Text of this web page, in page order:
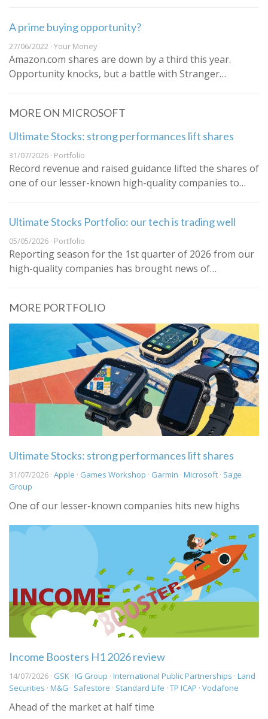
A prime buying opportunity?
27/06/2022 · Your Money
Amazon.com shares are down by a third this year.
Opportunity knocks, but a battle with Stranger…
MORE ON MICROSOFT
Ultimate Stocks: strong performances lift shares
31/07/2026 · Portfolio
Record revenue and raised guidance lifted the shares of
one of our lesser-known high-quality companies to…
Ultimate Stocks Portfolio: our tech is trading well
05/05/2026 · Portfolio
Reporting season for the 1st quarter of 2026 from our
high-quality companies has brought news of…
MORE PORTFOLIO
Ultimate Stocks: strong performances lift shares
31/07/2026 · Apple · Games Workshop · Garmin · Microsoft · Sage
Group
One of our lesser-known companies hits new highs
Income Boosters H1 2026 review
14/07/2026 · GSK · IG Group · International Public Partnerships · Land
Securities · M&G · Safestore · Standard Life · TP ICAP · Vodafone
Ahead of the market at half time